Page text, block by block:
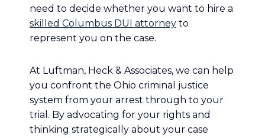
need to decide whether you want to hire a
skilled Columbus DUI attorney to
represent you on the case.
At Luftman, Heck & Associates, we can help
you confront the Ohio criminal justice
system from your arrest through to your
trial. By advocating for your rights and
thinking strategically about your case